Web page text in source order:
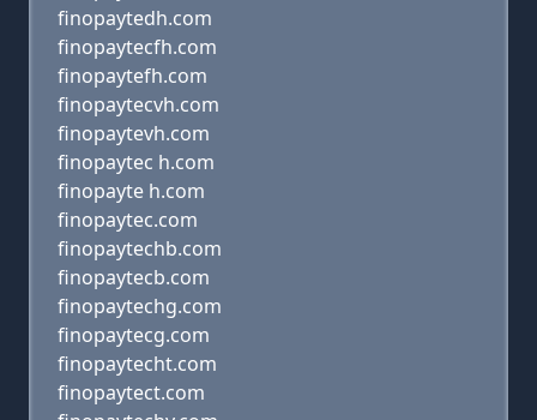
finopaytedh.com
finopaytecfh.com
finopaytefh.com
finopaytecvh.com
finopaytevh.com
finopaytec h.com
finopayte h.com
finopaytec.com
finopaytechb.com
finopaytecb.com
finopaytechg.com
finopaytecg.com
finopaytecht.com
finopaytect.com